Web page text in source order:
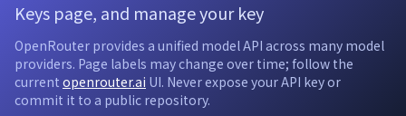
Keys page, and manage your key
OpenRouter provides a unified model API across many model
providers. Page labels may change over time; follow the
current openrouter.ai UI. Never expose your API key or
commit it to a public repository.